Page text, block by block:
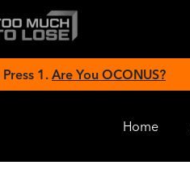
Press 1. Are You OCONUS?
Home